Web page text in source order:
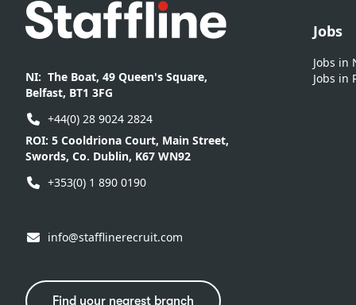
Footer
NI: The Boat, 49 Queen's Square,
Belfast, BT1 3FG
+44(0) 28 9024 2824
ROI: 5 Cooldriona Court, Main Street,
Swords, Co. Dublin, K67 WN92
+353(0) 1 890 0190
info@stafflinerecruit.com
Find your nearest branch
Jobs
Jobs in
Jobs in